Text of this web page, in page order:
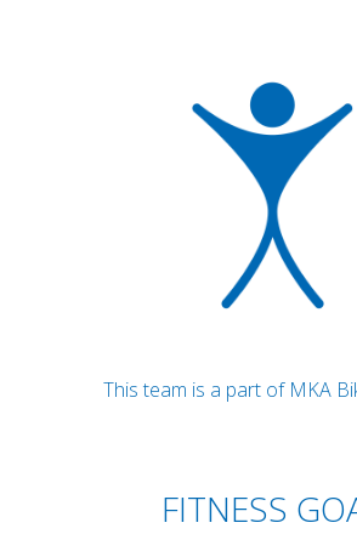
This team is a part of MKA
FITNESS